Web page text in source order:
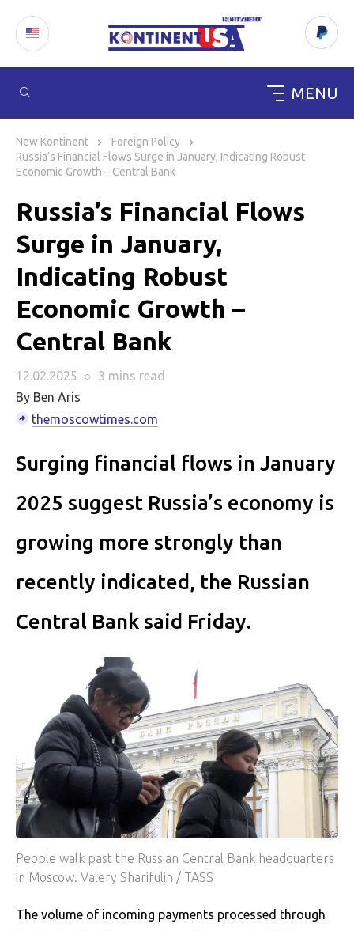
MENU
content
New Kontinent
Foreign Policy
Russia’s Financial Flows Surge in January, Indicating Robust
Economic Growth – Central Bank
Russia’s Financial Flows
Surge in January,
Indicating Robust
Economic Growth –
Central Bank
12.02.2025 ○ 3 mins read
By Ben Aris
themoscowtimes.com
Surging financial flows in January
2025 suggest Russia’s economy is
growing more strongly than
recently indicated, the Russian
Central Bank said Friday.
People walk past the Russian Central Bank headquarters
in Moscow. Valery Sharifulin / TASS
The volume of incoming payments processed through